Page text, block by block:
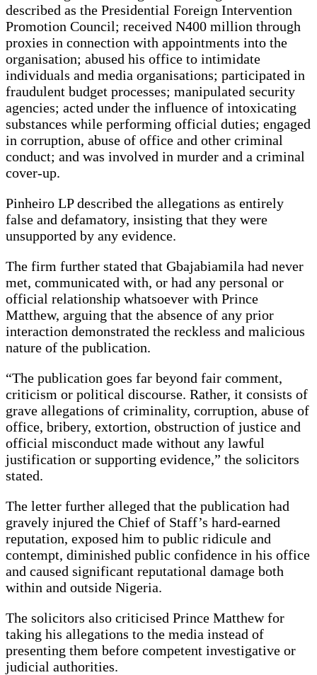
described as the Presidential Foreign Intervention
Promotion Council; received N400 million through
proxies in connection with appointments into the
organisation; abused his office to intimidate
individuals and media organisations; participated in
fraudulent budget processes; manipulated security
agencies; acted under the influence of intoxicating
substances while performing official duties; engaged
in corruption, abuse of office and other criminal
conduct; and was involved in murder and a criminal
cover-up.
Pinheiro LP described the allegations as entirely
false and defamatory, insisting that they were
unsupported by any evidence.
The firm further stated that Gbajabiamila had never
met, communicated with, or had any personal or
official relationship whatsoever with Prince
Matthew, arguing that the absence of any prior
interaction demonstrated the reckless and malicious
nature of the publication.
“The publication goes far beyond fair comment,
criticism or political discourse. Rather, it consists of
grave allegations of criminality, corruption, abuse of
office, bribery, extortion, obstruction of justice and
official misconduct made without any lawful
justification or supporting evidence,” the solicitors
stated.
The letter further alleged that the publication had
gravely injured the Chief of Staff’s hard-earned
reputation, exposed him to public ridicule and
contempt, diminished public confidence in his office
and caused significant reputational damage both
within and outside Nigeria.
The solicitors also criticised Prince Matthew for
taking his allegations to the media instead of
presenting them before competent investigative or
judicial authorities.